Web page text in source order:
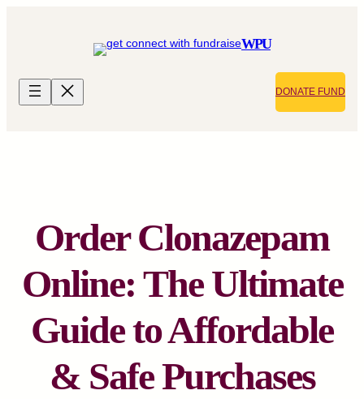
WPU
DONATE FUND
Order Clonazepam
Online: The Ultimate
Guide to Affordable
& Safe Purchases